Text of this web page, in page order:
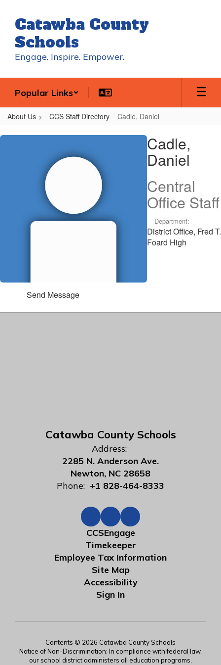
main
content
Catawba County
Schools
Engage. Inspire. Empower.
Popular Links
About Us CCS Staff Directory Cadle, Daniel
Cadle,
Cadle,
Daniel
Central
Office Staff
Department:
District Office, Fred T.
Foard High
Send Message
Catawba County Schools
Address:
2285 N. Anderson Ave.
Newton, NC 28658
Phone: +1 828-464-8333
CCSEngage
Timekeeper
Employee Tax Information
Site Map
Accessibility
Sign In
Contents © 2026 Catawba County Schools
Notice of Non-Discrimination: In compliance with federal law,
our school district administers all education programs,